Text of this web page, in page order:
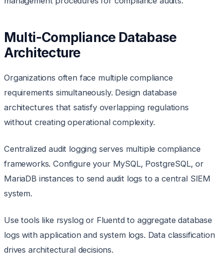
Multi-Compliance Database
Architecture
Organizations often face multiple compliance
requirements simultaneously. Design database
architectures that satisfy overlapping regulations
without creating operational complexity.
Centralized audit logging serves multiple compliance
frameworks. Configure your MySQL, PostgreSQL, or
MariaDB instances to send audit logs to a central SIEM
system.
Use tools like rsyslog or Fluentd to aggregate database
logs with application and system logs. Data classification
drives architectural decisions.